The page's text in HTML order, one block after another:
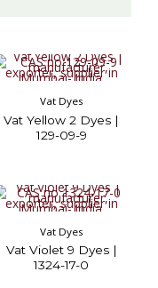
Vat Dyes
Vat Yellow 2 Dyes |
129-09-9
Vat Dyes
Vat Violet 9 Dyes |
1324-17-0